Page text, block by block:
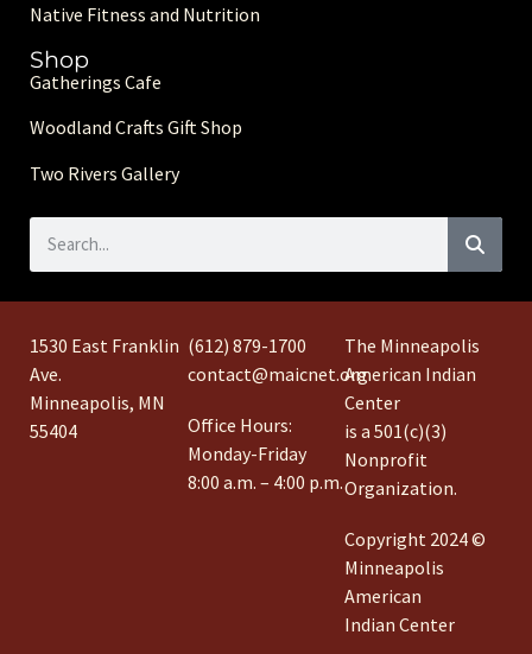
Native Fitness and Nutrition
Shop
Gatherings Cafe
Woodland Crafts Gift Shop
Two Rivers Gallery
1530 East Franklin
Ave.
Minneapolis, MN
55404
(612) 879-1700
contact@maicnet.org
Office Hours:
Monday-Friday
8:00 a.m. – 4:00 p.m.
The Minneapolis
American Indian
Center
is a 501(c)(3)
Nonprofit
Organization.
Copyright 2024 ©
Minneapolis
American
Indian Center